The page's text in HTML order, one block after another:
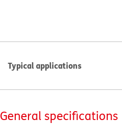
Typical applications
General specifications